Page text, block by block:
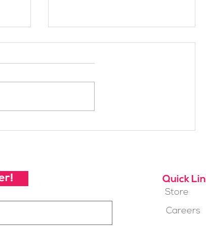
Which Alpine School Is
Quick
Store
Careers